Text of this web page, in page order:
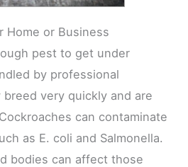
Home or Business
pest to get under
by professional
very quickly and are
can contaminate
as E. coli and Salmonella.
bodies can affect those